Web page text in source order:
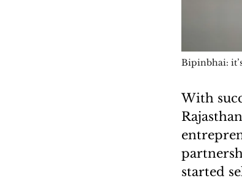
Bipinbhai:
With
started